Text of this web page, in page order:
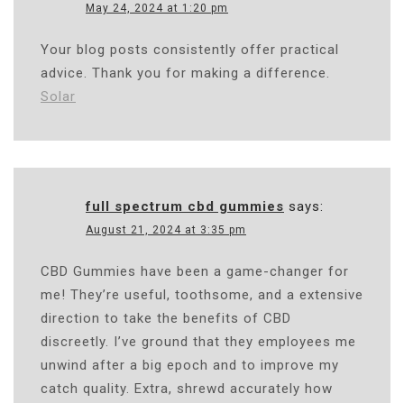
May 24, 2024 at 1:20 pm
Your blog posts consistently offer practical
advice. Thank you for making a difference.
Solar
full spectrum cbd gummies says:
August 21, 2024 at 3:35 pm
CBD Gummies have been a game-changer for
me! They’re useful, toothsome, and a extensive
direction to take the benefits of CBD
discreetly. I’ve ground that they employees me
unwind after a big epoch and to improve my
catch quality. Extra, shrewd accurately how